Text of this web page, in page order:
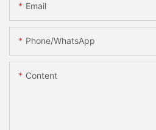
Email
Phone/whatsApp
Content